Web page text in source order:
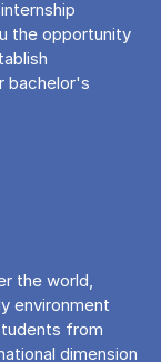
the opportunity
bachelor's
the world,
environment
from
dimension